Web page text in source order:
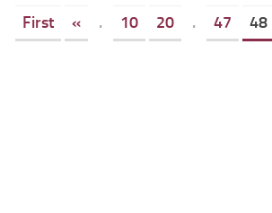
First « . 10 20 . 47 48